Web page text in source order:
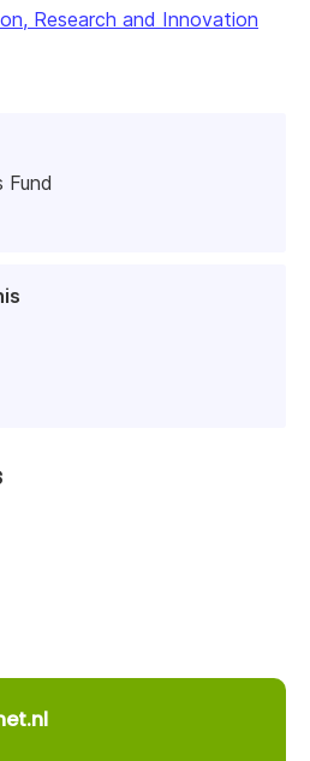
Fund
Research and Innovation